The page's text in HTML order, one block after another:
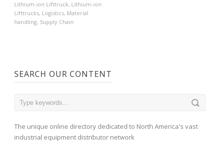
Lithium-ion Lifttruck, Lithium-ion
Lifttrucks, Logistics, Material
handling, Supply Chain
SEARCH OUR CONTENT
The unique online directory dedicated to North America's vast
industrial equipment distributor network